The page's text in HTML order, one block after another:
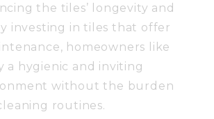
the tiles’ longevity and
investing in tiles that offer
homeowners like
a hygienic and inviting
without the burden
routines.